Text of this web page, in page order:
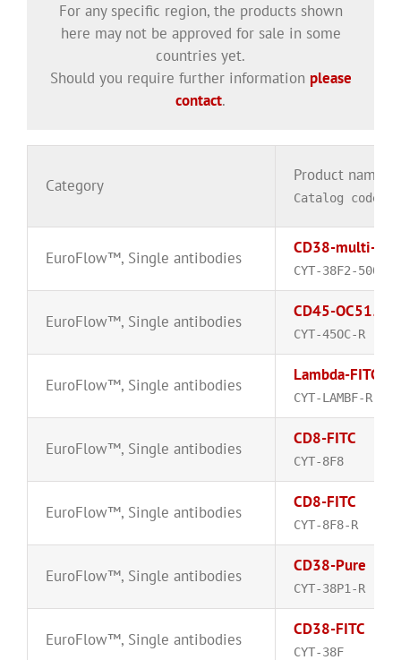
For any specific region, the products shown
here may not be approved for sale in some
countries yet.
Should you require further information please
contact.
Category
Product name
Catalog code
EuroFlow™, Single antibodies
CD38-multi-
CYT-38F2-500
EuroFlow™, Single antibodies
CD45-OC515™
CYT-45OC-R
EuroFlow™, Single antibodies
Lambda-FITC
CYT-LAMBF-R
EuroFlow™, Single antibodies
CD8-FITC
CYT-8F8
EuroFlow™, Single antibodies
CD8-FITC
CYT-8F8-R
EuroFlow™, Single antibodies
CD38-Pure
CYT-38P1-R
EuroFlow™, Single antibodies
CD38-FITC
CYT-38F